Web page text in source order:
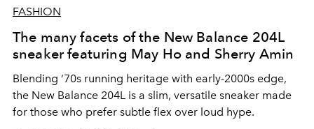
FASHION
The many facets of the New Balance 204L
sneaker featuring May Ho and Sherry Amin
Blending ‘70s running heritage with early-2000s edge,
the New Balance 204L is a slim, versatile sneaker made
for those who prefer subtle flex over loud hype.